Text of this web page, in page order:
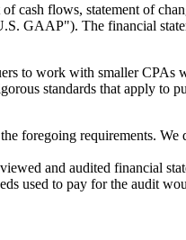
cash flows, statement of
GAAP"). The financial
to work with smaller
standards that apply
foregoing requirements.
and audited financial
used to pay for the audit